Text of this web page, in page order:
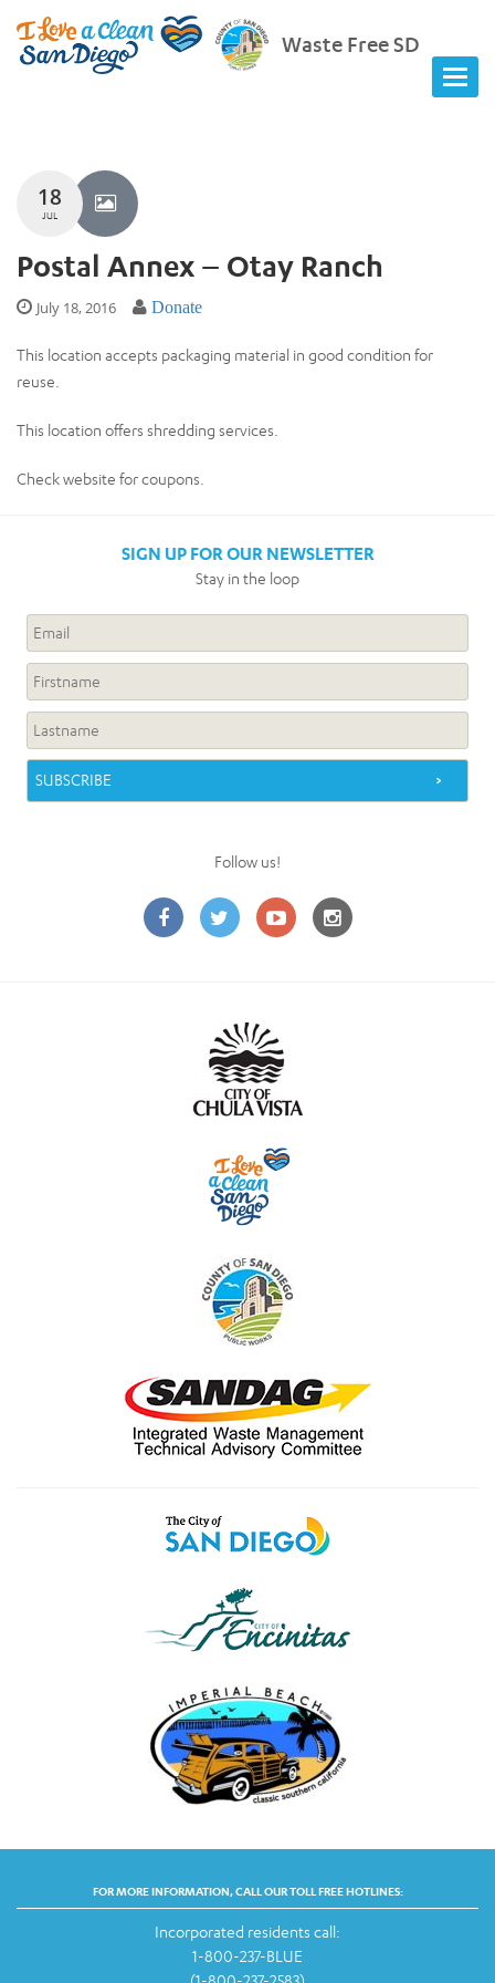
Waste Free SD
18
JUL
Postal Annex – Otay Ranch
July 18, 2016 Donate
This location accepts packaging material in good condition for
reuse.
This location offers shredding services.
Check website for coupons.
SIGN UP FOR OUR NEWSLETTER
Stay in the loop
Follow us!
FOR MORE INFORMATION, CALL OUR TOLL FREE HOTLINES:
Incorporated residents call:
1-800-237-BLUE